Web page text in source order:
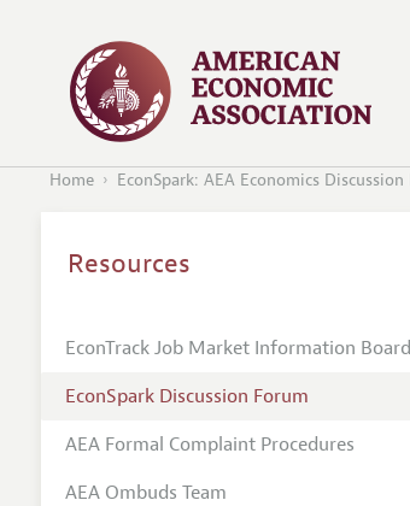
Home EconSpark: AEA Economics Discussion
Resources
EconTrack Job Market Information Board
EconSpark Discussion Forum
AEA Formal Complaint Procedures
AEA Ombuds Team